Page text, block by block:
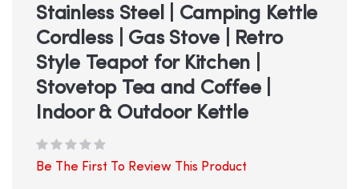
gallery
Stainless Steel | Camping Kettle
Cordless | Gas Stove | Retro
Style Teapot for Kitchen |
Stovetop Tea and Coffee |
Indoor & Outdoor Kettle
Be The First To Review This Product